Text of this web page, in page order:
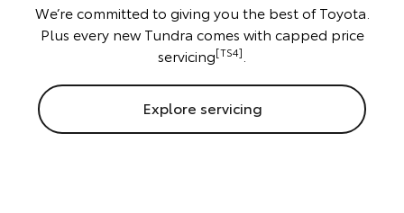
We’re committed to giving you the best of Toyota.
Plus every new Tundra comes with capped price
servicing[TS4]
Explore servicing